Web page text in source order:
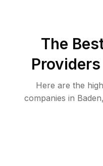
The
Here are the
companies in Baden,